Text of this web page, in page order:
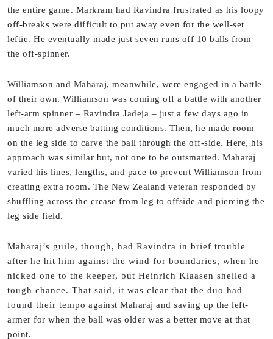
the entire game. Markram had Ravindra frustrated as his loopy
off-breaks were difficult to put away even for the well-set
leftie. He eventually made just seven runs off 10 balls from
the off-spinner.
Williamson and Maharaj, meanwhile, were engaged in a battle
of their own. Williamson was coming off a battle with another
left-arm spinner – Ravindra Jadeja – just a few days ago in
much more adverse batting conditions. Then, he made room
on the leg side to carve the ball through the off-side. Here, his
approach was similar but, not one to be outsmarted. Maharaj
varied his lines, lengths, and pace to prevent Williamson from
creating extra room. The New Zealand veteran responded by
shuffling across the crease from leg to offside and piercing the
leg side field.
Maharaj’s guile, though, had Ravindra in brief trouble
after he hit him against the wind for boundaries, when he
nicked one to the keeper, but Heinrich Klaasen shelled a
tough chance. That said, it was clear that the duo had
found their tempo against Maharaj and saving up the left-
armer for when the ball was older was a better move at that
point.